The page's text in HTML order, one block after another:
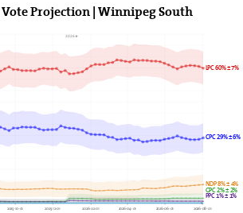
Vote Projection | Winnipeg South
2025-10-01 2025-12-01 2026-02-01 2026-04-01 2026-06-01 2026-08-01
2026►
LPC 60% ± 7%
CPC 29% ± 6%
NDP 8% ± 4%
GPC 2% ± 2%
PPC 1% ± 1%